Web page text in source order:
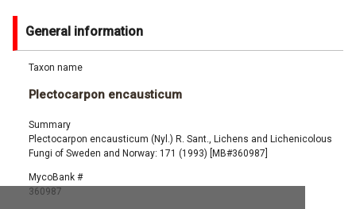
General information
Taxon name
Plectocarpon encausticum
Summary
Plectocarpon encausticum (Nyl.) R. Sant., Lichens and Lichenicolous
Fungi of Sweden and Norway: 171 (1993) [MB#360987]
MycoBank #
360987